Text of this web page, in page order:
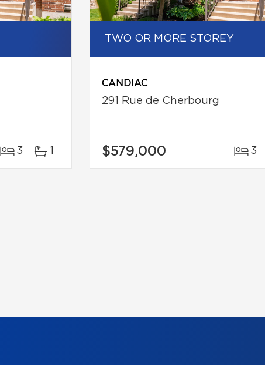
3 1
TWO OR MORE STOREY
CANDIAC
291 Rue de Cherbourg
$579,000 3